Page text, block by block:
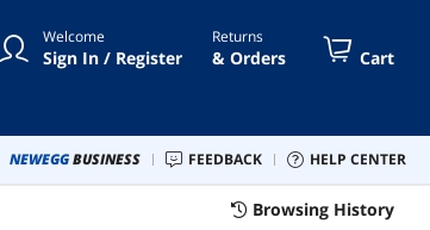
Welcome
Sign In / Register
Returns
& Orders Cart
NEWEGGBUSINESS FEEDBACK HELP CENTER
Browsing History